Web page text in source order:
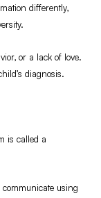
differently,
or a lack of love.
diagnosis.
is called a
using